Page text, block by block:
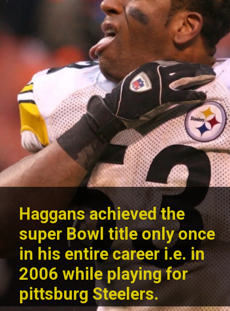
Haggans achieved the
super Bowl title only once
in his entire career i.e. in
2006 whileplaying for
pittsburg Steelers.